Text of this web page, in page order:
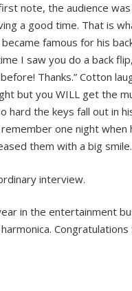
note, the audience was
a good time. That is
famous for his
I saw you do a back
Thanks.” Cotton
but you WILL get the
hard the keys fall out in
one night when
them with a big smile.
interview.
in the entertainment
Congratulations